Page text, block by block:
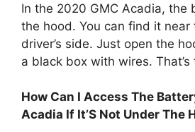
In the 2020 GMC Acadia, the
the hood. You can find it
driver’s side. Just open the
a black box with wires.
How Can I Access The
Acadia If It’S Not Under The